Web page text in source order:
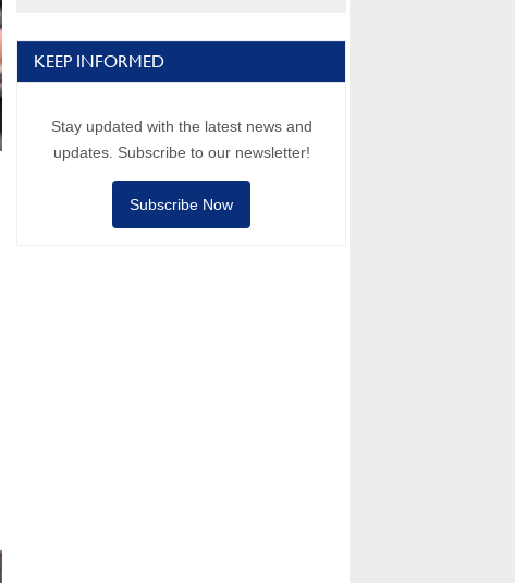
KEEP INFORMED
Stay updated with the latest news and
updates. Subscribe to our newsletter!
Subscribe Now